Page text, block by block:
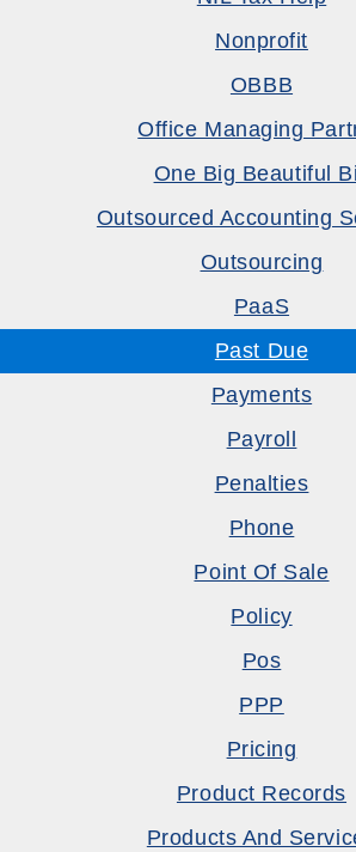
Nonprofit
OBBB
Office Managing
One Big Beautiful
Outsourced Accounting
Outsourcing
PaaS
Past Due
Payments
Payroll
Penalties
Phone
Point Of Sale
Policy
Pos
PPP
Pricing
Product Records
Products And